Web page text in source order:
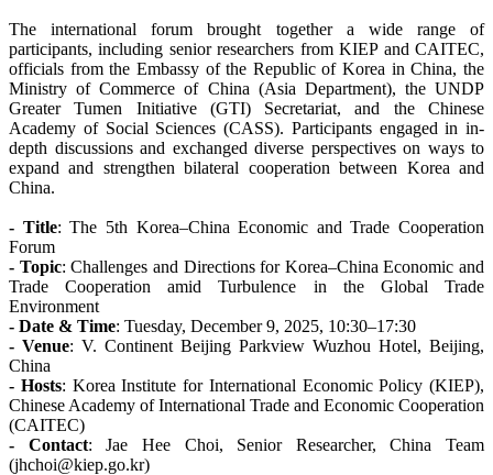
The international forum brought together a wide range of
participants, including senior researchers from KIEP and CAITEC,
officials from the Embassy of the Republic of Korea in China, the
Ministry of Commerce of China (Asia Department), the UNDP
Greater Tumen Initiative (GTI) Secretariat, and the Chinese
Academy of Social Sciences (CASS). Participants engaged in in-
depth discussions and exchanged diverse perspectives on ways to
expand and strengthen bilateral cooperation between Korea and
China.
- Title: The 5th Korea–China Economic and Trade Cooperation
Forum
- Topic: Challenges and Directions for Korea–China Economic and
Trade Cooperation amid Turbulence in the Global Trade
Environment
- Date & Time: Tuesday, December 9, 2025, 10:30–17:30
- Venue: V. Continent Beijing Parkview Wuzhou Hotel, Beijing,
China
- Hosts: Korea Institute for International Economic Policy (KIEP),
Chinese Academy of International Trade and Economic Cooperation
(CAITEC)
- Contact: Jae Hee Choi, Senior Researcher, China Team
(jhchoi@kiep.go.kr)